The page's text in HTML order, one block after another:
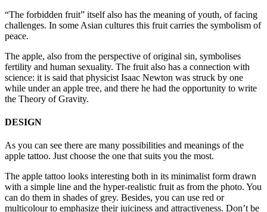
“The forbidden fruit” itself also has the meaning of youth, of facing
challenges. In some Asian cultures this fruit carries the symbolism of
peace.
The apple, also from the perspective of original sin, symbolises
fertility and human sexuality. The fruit also has a connection with
science: it is said that physicist Isaac Newton was struck by one
while under an apple tree, and there he had the opportunity to write
the Theory of Gravity.
DESIGN
As you can see there are many possibilities and meanings of the
apple tattoo. Just choose the one that suits you the most.
The apple tattoo looks interesting both in its minimalist form drawn
with a simple line and the hyper-realistic fruit as from the photo. You
can do them in shades of grey. Besides, you can use red or
multicolour to emphasize their juiciness and attractiveness. Don’t be